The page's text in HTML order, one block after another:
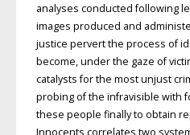
analyses conducted following
images produced and
justice pervert the process of
become, under the gaze of
catalysts for the most unjust
probing of the infravisible with
these people finally to obtain
Innocents correlates two